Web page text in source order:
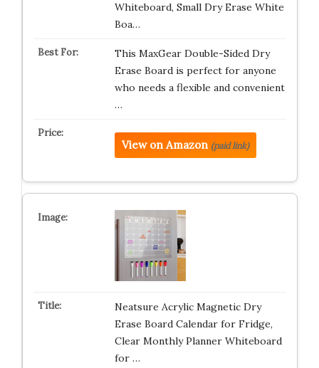
Whiteboard, Small Dry Erase White
Boa…
This MaxGear Double-Sided Dry
Erase Board is perfect for anyone
who needs a flexible and convenient
…
View on Amazon (paid link)
Neatsure Acrylic Magnetic Dry
Erase Board Calendar for Fridge,
Clear Monthly Planner Whiteboard
for …